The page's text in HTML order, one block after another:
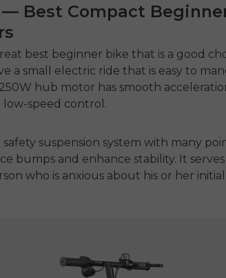
— Best Compact
best beginner bike that is a good
a small electric ride that is easy to
hub motor has smooth
low-speed control.
safety suspension system with many
bumps and enhance stability. It
who is anxious about his or her